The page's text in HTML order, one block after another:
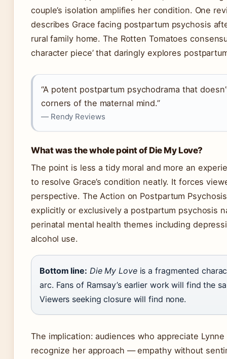
couple’s isolation amplifies her condition. One
describes Grace facing postpartum psychosis
rural family home. The Rotten Tomatoes
character piece’ that daringly explores
“A potent postpartum psychodrama that
corners of the maternal mind.”
— Rendy Reviews
What was the whole point of Die My Love?
The point is less a tidy moral and more an
to resolve Grace’s condition neatly. It forces
perspective. The Action on Postpartum
explicitly or exclusively a postpartum psychosis
perinatal mental health themes including
alcohol use.
Bottom line: Die My Loveis a fragmented
arc. Fans of Ramsay’s earlier work will find the
Viewers seeking closure will find none.
The implication: audiences who appreciate Lynne
recognize her approach — empathy without